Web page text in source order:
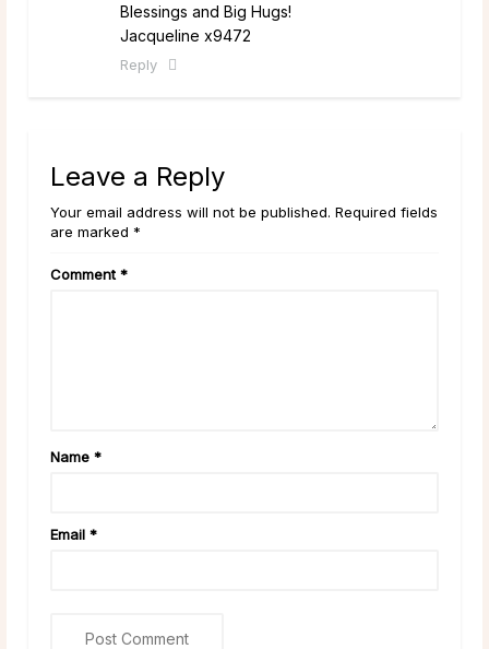
Blessings and Big Hugs!
Jacqueline x9472
Reply
Leave a Reply
Your email address will not be published. Required fields
are marked *
Comment *
Name *
Email *